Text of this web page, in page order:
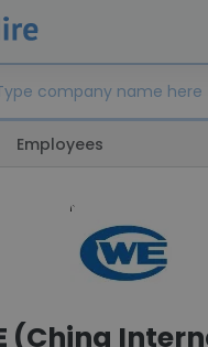
Employees
(China